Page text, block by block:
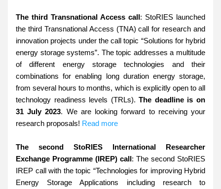
The third Transnational Access call: StoRIES launched
the third Transnational Access (TNA) call for research and
innovation projects under the call topic “Solutions for hybrid
energy storage systems”. The topic addresses a multitude
of different energy storage technologies and their
combinations for enabling long duration energy storage,
from several hours to months, which is explicitly open to all
technology readiness levels (TRLs). The deadline is on
31 July 2023. We are looking forward to receiving your
research proposals! Read more
The second StoRIES International Researcher
Exchange Programme (IREP) call: The second StoRIES
IREP call with the topic “Technologies for improving Hybrid
Energy Storage Applications including research to